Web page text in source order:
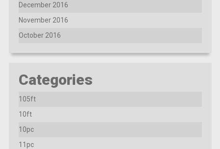
December 2016
November 2016
October 2016
Categories
105ft
10ft
10pc
11pc